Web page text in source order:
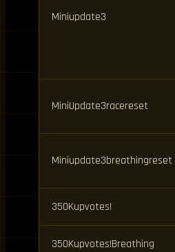
Miniupdate3
MiniUpdate3racereset
Miniupdate3breathingreset
350Kupvotes!
350Kupvotes!Breathing